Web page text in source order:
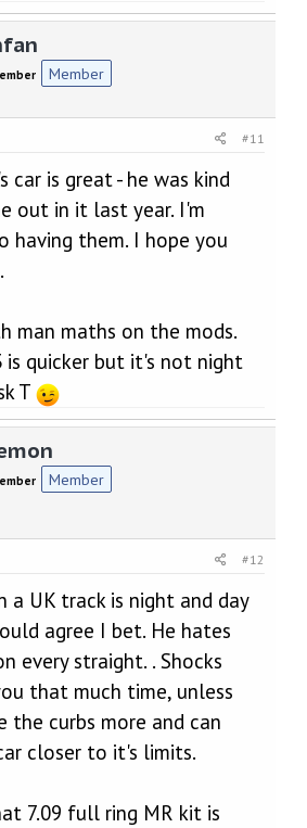
Member
#11
car is great - he was kind
out in it last year. I'm
having them. I hope you
man maths on the mods.
is quicker but it's not night
T
Member
#12
a UK track is night and day
agree I bet. He hates
every straight. . Shocks
that much time, unless
curbs more and can
closer to it's limits.
7.09 full ring MR kit is